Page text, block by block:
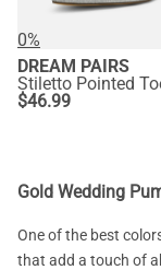
0%
DREAM PAIRS
Stiletto Pointed
$46.99
Gold Wedding
One of the best
that add a touch of